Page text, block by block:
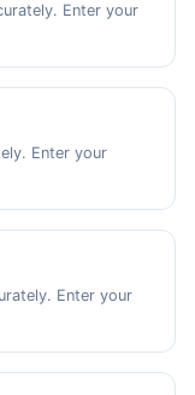
Enter your
Enter your
Enter your